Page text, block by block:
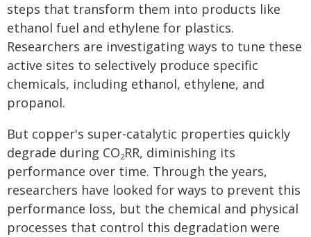
steps that transform them into products like
ethanol fuel and ethylene for plastics.
Researchers are investigating ways to tune these
active sites to selectively produce specific
chemicals, including ethanol, ethylene, and
propanol.
But copper's super-catalytic properties quickly
degrade during CO2RR, diminishing its
performance over time. Through the years,
researchers have looked for ways to prevent this
performance loss, but the chemical and physical
processes that control this degradation were